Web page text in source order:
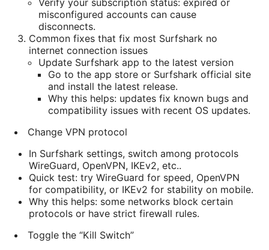
Verify your subscription status: expired or
misconfigured accounts can cause
disconnects.
Common fixes that fix most Surfshark no
internet connection issues
Update Surfshark app to the latest version
Go to the app store or Surfshark official site
and install the latest release.
Why this helps: updates fix known bugs and
compatibility issues with recent OS updates.
Change VPN protocol
In Surfshark settings, switch among protocols
WireGuard, OpenVPN, IKEv2, etc..
Quick test: try WireGuard for speed, OpenVPN
for compatibility, or IKEv2 for stability on mobile.
Why this helps: some networks block certain
protocols or have strict firewall rules.
Toggle the “Kill Switch”